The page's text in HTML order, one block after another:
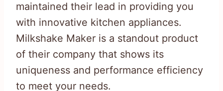
maintained their lead in providing you
with innovative kitchen appliances.
Milkshake Maker is a standout product
of their company that shows its
uniqueness and performance efficiency
to meet your needs.